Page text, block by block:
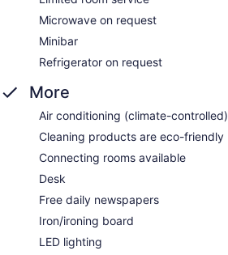
Microwave on request
Minibar
Refrigerator on request
More
Air conditioning (climate-controlled)
Cleaning products are eco-friendly
Connecting rooms available
Desk
Free daily newspapers
Iron/ironing board
LED lighting